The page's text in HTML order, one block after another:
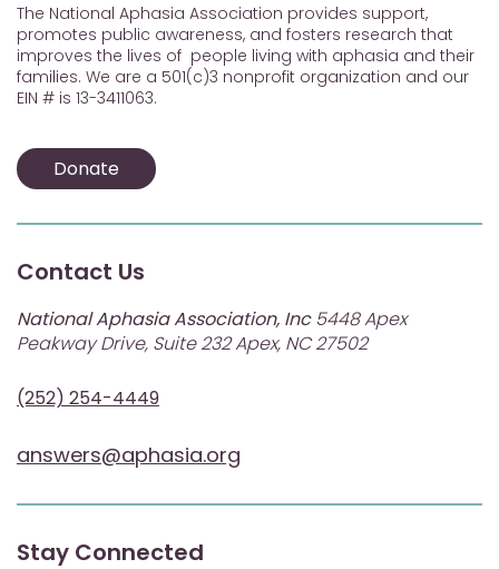
The National Aphasia Association provides support,
promotes public awareness, and fosters research that
improves the lives of people living with aphasia and their
families. We are a 501(c)3 nonprofit organization and our
EIN # is 13-3411063.
Donate
Contact Us
National Aphasia Association, Inc5448 Apex
Peakway Drive, Suite 232 Apex, NC 27502
(252) 254-4449
answers@aphasia.org
Stay Connected